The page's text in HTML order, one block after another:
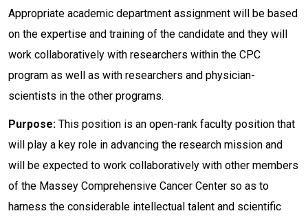
Appropriate academic department assignment will be based
on the expertise and training of the candidate and they will
work collaboratively with researchers within the CPC
program as well as with researchers and physician-
scientists in the other programs.
Purpose: This position is an open-rank faculty position that
will play a key role in advancing the research mission and
will be expected to work collaboratively with other members
of the Massey Comprehensive Cancer Center so as to
harness the considerable intellectual talent and scientific